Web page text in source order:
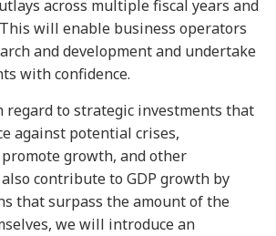
across multiple fiscal years and
will enable business operators
and development and undertake
with confidence.
regard to strategic investments that
against potential crises,
growth, and other
contribute to GDP growth by
that surpass the amount of the
we will introduce an